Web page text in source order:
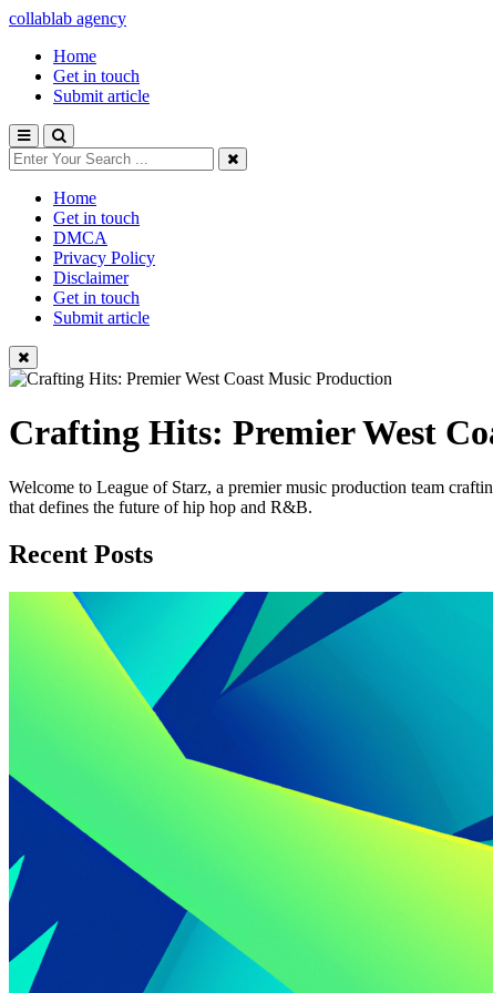
collablab agency
Home
Get in touch
Submit article
Home
Get in touch
DMCA
Privacy Policy
Disclaimer
Get in touch
Submit article
Crafting Hits: Premier West
Welcome to League of Starz, a premier music production team
that defines the future of hip hop and R&B.
Recent Posts